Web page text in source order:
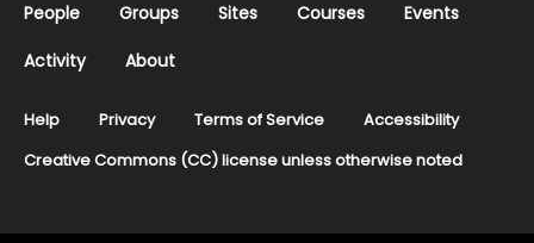
People Groups Sites Courses
Events
Activity
About
Help Privacy Terms of Service
Accessibility
Creative Commons (CC) license unless otherwise noted